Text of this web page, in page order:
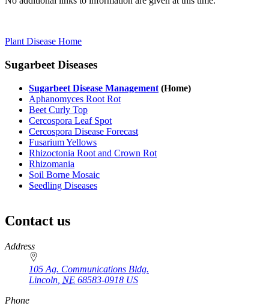
Plant Disease Home
Sugarbeet Diseases
Sugarbeet Disease Management (Home)
Aphanomyces Root Rot
Beet Curly Top
Cercospora Leaf Spot
Cercospora Disease Forecast
Fusarium Yellows
Rhizoctonia Root and Crown Rot
Rhizomania
Soil Borne Mosaic
Seedling Diseases
Contact us
https://
www.unl.edu
Address
105 Ag. Communications Bldg.
Lincoln NE 68583-0918 US
Phone